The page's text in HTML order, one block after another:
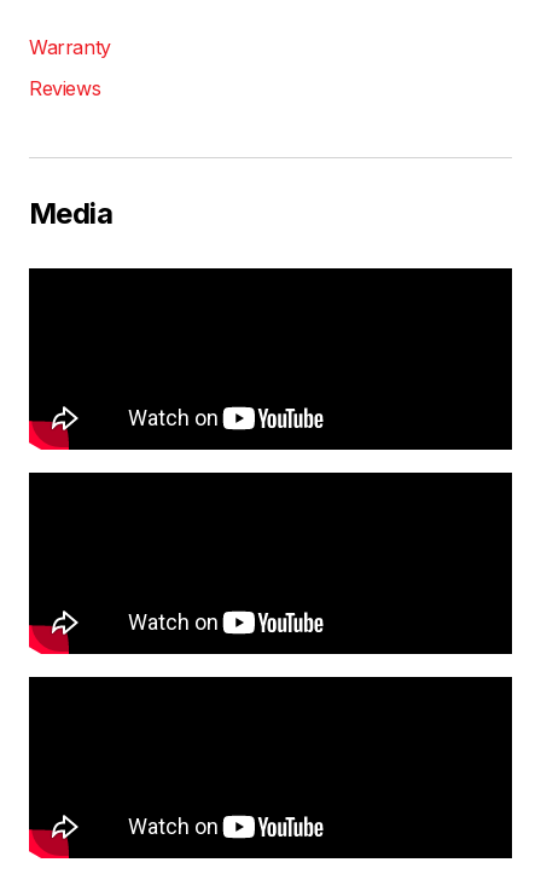
Warranty
Reviews
Media